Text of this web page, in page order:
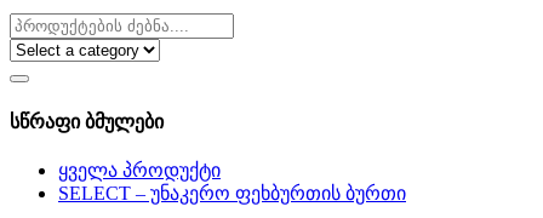
სწრაფი ბმულები
ყველა პროდუქტი
SELECT – უნაკერო ფეხბურთის ბურთი